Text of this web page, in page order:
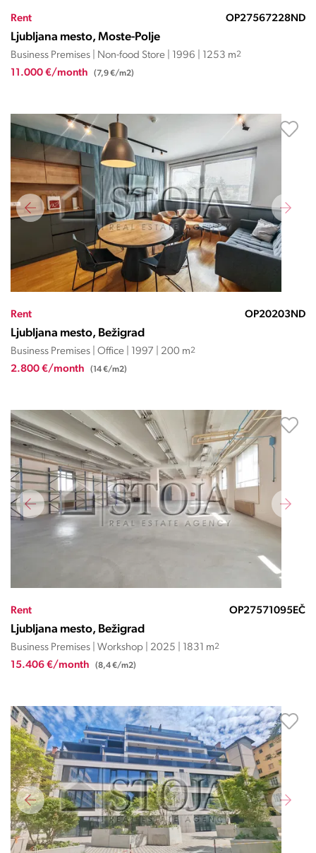
Rent OP27567228ND
Ljubljana mesto, Moste-Polje
Business Premises | Non-food Store | 1996 | 1253 m2
11.000 €/month (7,9 €/m2)
Rent OP20203ND
Ljubljana mesto, Bežigrad
Business Premises | Office | 1997 | 200 m2
2.800 €/month (14 €/m2)
Rent OP27571095EČ
Ljubljana mesto, Bežigrad
Business Premises | Workshop | 2025 | 1831 m2
15.406 €/month (8,4 €/m2)